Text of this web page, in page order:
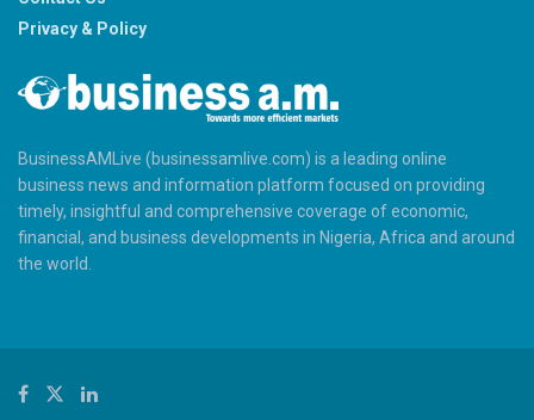
Privacy & Policy
BusinessAMLive (businessamlive.com) is a leading online
business news and information platform focused on providing
timely, insightful and comprehensive coverage of economic,
financial, and business developments in Nigeria, Africa and around
the world.